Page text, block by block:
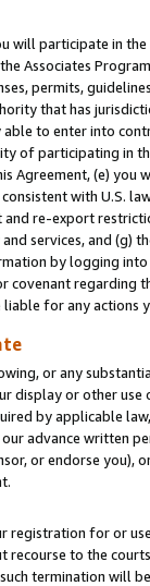
will participate in
Associates
permits,
that has
to enter into
of participating in
Agreement, (e)
with U.S.
re-export
services, and (g)
by logging
covenant regarding
for any actions
or any
display or other
by applicable
advance written
or endorse you),
for or
recourse to the
termination will